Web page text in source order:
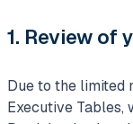
1. Review of
Due to the limited
Executive Tables,